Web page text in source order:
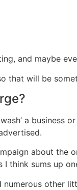
and maybe
that will be
a business
about the
think sums up
other